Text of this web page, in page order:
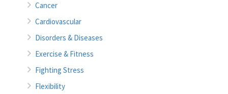
Cancer
Cardiovascular
Disorders & Diseases
Exercise & Fitness
Fighting Stress
Flexibility